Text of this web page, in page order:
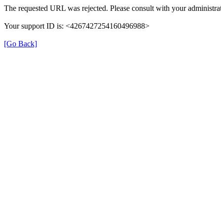
The requested URL was rejected. Please consult with your
Your support ID is: <4267427254160496988>
[Go Back]